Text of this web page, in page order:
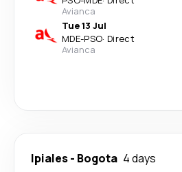
Avianca
Tue 13 Jul
MDE-PSO· Direct
Avianca
Ipiales- Bogota 4 days